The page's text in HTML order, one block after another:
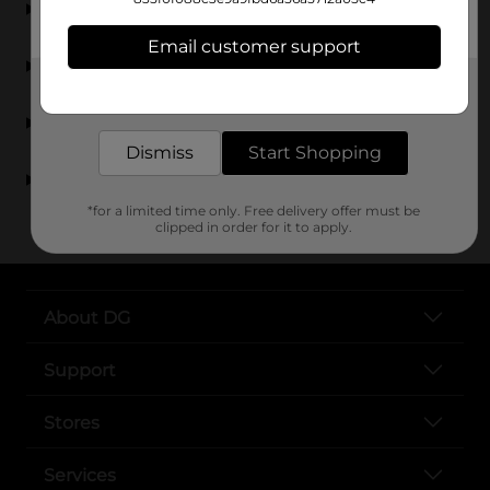
Can I find picture frames at Dollar General?
Are frames and wall décor affordable at Dollar
General?
Where can I find picture frames near me?
About DG
Support
Stores
Services
Email customer support
Dismiss Start Shopping
*for a limited time only. Free delivery offer must be
clipped in order for it to apply.